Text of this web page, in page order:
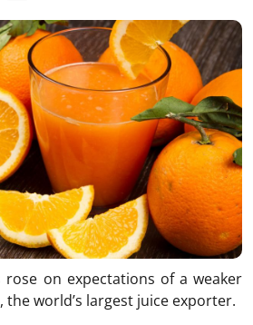
rose on expectations of a weaker
world’s largest juice exporter.